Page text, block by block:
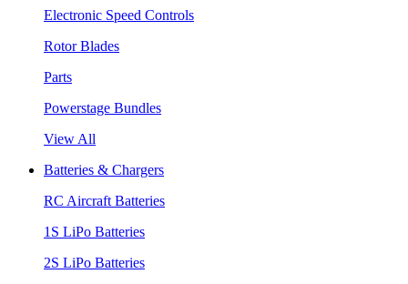
Electronic Speed Controls
Rotor Blades
Parts
Powerstage Bundles
View All
Batteries & Chargers
RC Aircraft Batteries
1S LiPo Batteries
2S LiPo Batteries